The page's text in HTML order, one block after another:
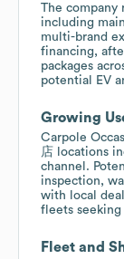
The company
including
multi-brand
financing,
packages
potential EV
Growing
Carpole
店 locations
channel.
inspection,
with local
fleets
Fleet and